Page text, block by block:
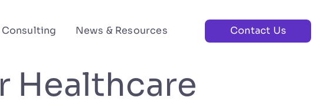
Consulting News & Resources Contact Us
Healthcare